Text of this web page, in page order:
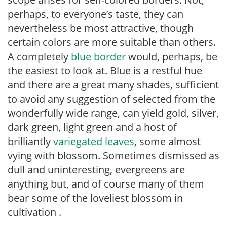
perhaps, to everyone’s taste, they can
nevertheless be most attractive, though
certain colors are more suitable than others.
A completely blue borderwould, perhaps, be
the easiest to look at. Blue is a restful hue
and there are a great many shades, sufficient
to avoid any suggestion of selected from the
wonderfully wide range, can yield gold, silver,
dark green, light green and a host of
brilliantlyvariegated leaves, some almost
vying with blossom. Sometimes dismissed as
dull and uninteresting, evergreens are
anything but, and of course many of them
bear some of the loveliest blossom in
cultivation .